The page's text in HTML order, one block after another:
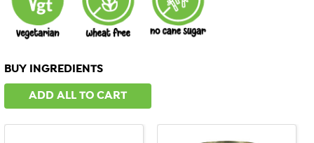
BUY INGREDIENTS
ADD ALL TO CART